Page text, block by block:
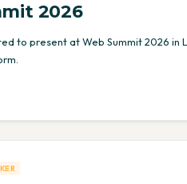
2026
to present at Web Summit 2026 in